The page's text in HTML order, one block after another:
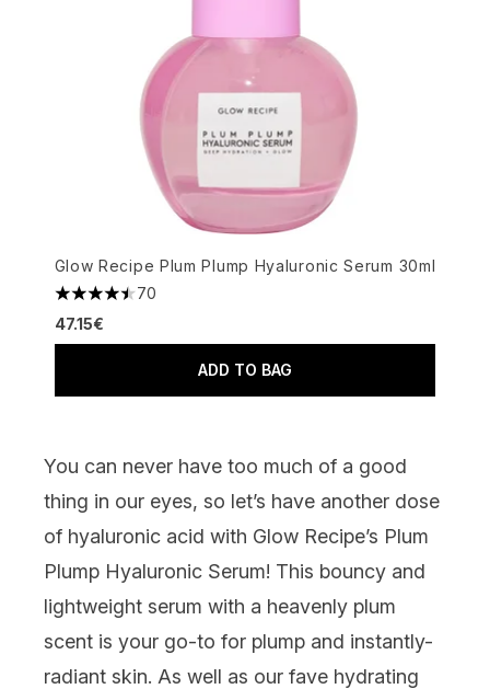
Glow Recipe Plum Plump Hyaluronic Serum 30ml
4.49 stars out of a maximum of 5
70
47.15€
ADD TO BAG
You can never have too much of a good
thing in our eyes, so let’s have another dose
of hyaluronic acid with Glow Recipe’s Plum
Plump Hyaluronic Serum! This bouncy and
lightweight serum with a heavenly plum
scent is your go-to for plump and instantly-
radiant skin. As well as our fave hydrating